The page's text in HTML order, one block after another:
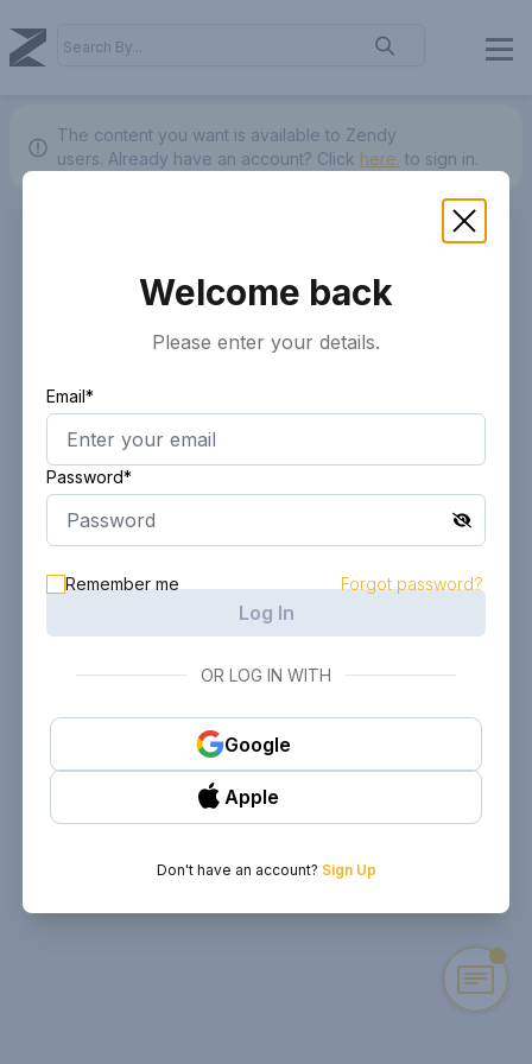
The content you want is available to Zendy
users. Already have an account? Click here. to sign in.
Welcome back
Please enter your details.
Email*
Password*
Remember me Forgot password?
Log In
OR LOG IN WITH
Google
Apple
Don't have an account? Sign Up